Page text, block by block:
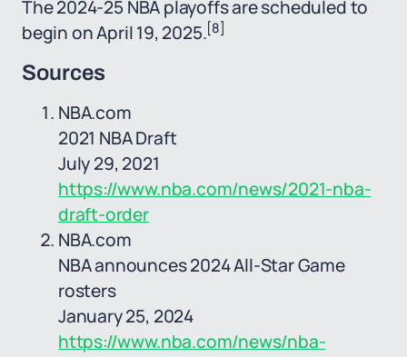
The 2024-25 NBA playoffs are scheduled to
begin on April 19, 2025.[8]
Sources
NBA.com
2021 NBA Draft
July 29, 2021
https://www.nba.com/news/2021-nba-
draft-order
NBA.com
NBA announces 2024 All-Star Game
rosters
January 25, 2024
https://www.nba.com/news/nba-